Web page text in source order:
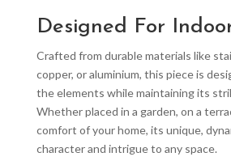
Designed For
Crafted from durable materials like
copper, or aluminium, this piece is
the elements while maintaining its
Whether placed in a garden, on a
comfort of your home, its unique,
character and intrigue to any space.